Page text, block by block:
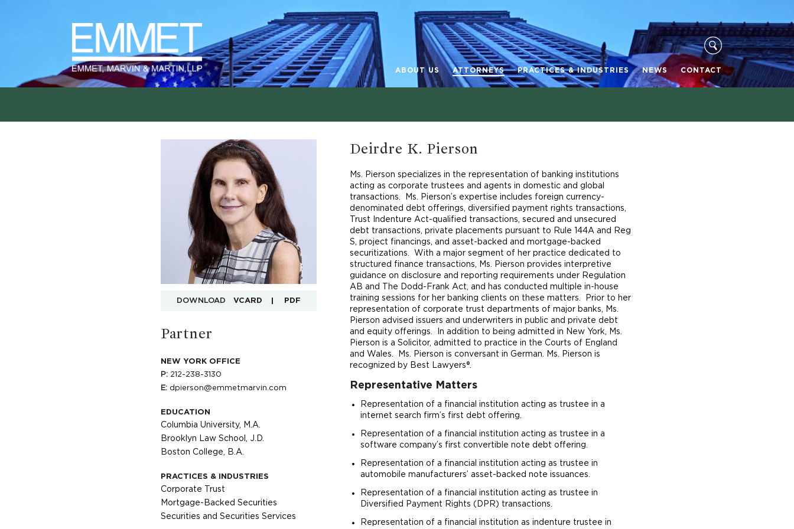
ABOUT US ATTORNEYS PRACTICES & INDUSTRIES NEWS CONTACT
DOWNLOAD VCARD PDF
Partner
NEW YORK OFFICE
P: 212-238-3130
E: dpierson@emmetmarvin.com
EDUCATION
Columbia University, M.A.
Brooklyn Law School, J.D.
Boston College, B.A.
PRACTICES & INDUSTRIES
Corporate Trust
Mortgage-Backed Securities
Securities and Securities Services
Deirdre K. Pierson
Ms. Pierson specializes in the representation of banking institutions
acting as corporate trustees and agents in domestic and global
transactions. Ms. Pierson’s expertise includes foreign currency-
denominated debt offerings, diversified payment rights transactions,
Trust Indenture Act-qualified transactions, secured and unsecured
debt transactions, private placements pursuant to Rule 144A and Reg
S, project financings, and asset-backed and mortgage-backed
securitizations. With a major segment of her practice dedicated to
structured finance transactions, Ms. Pierson provides interpretive
guidance on disclosure and reporting requirements under Regulation
AB and The Dodd-Frank Act, and has conducted multiple in-house
training sessions for her banking clients on these matters. Prior to her
representation of corporate trust departments of major banks, Ms.
Pierson advised issuers and underwriters in public and private debt
and equity offerings. In addition to being admitted in New York, Ms.
Pierson is a Solicitor, admitted to practice in the Courts of England
and Wales. Ms. Pierson is conversant in German. Ms. Pierson is
recognized by Best Lawyers®.
Representative Matters
Representation of a financial institution acting as trustee in a
internet search firm’s first debt offering.
Representation of a financial institution acting as trustee in a
software company’s first convertible note debt offering.
Representation of a financial institution acting as trustee in
automobile manufacturers’ asset-backed note issuances.
Representation of a financial institution acting as trustee in
Diversified Payment Rights (DPR) transactions.
Representation of a financial institution as indenture trustee in